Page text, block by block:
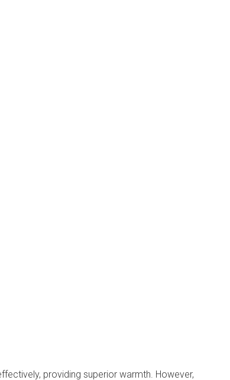
providing superior warmth. However,